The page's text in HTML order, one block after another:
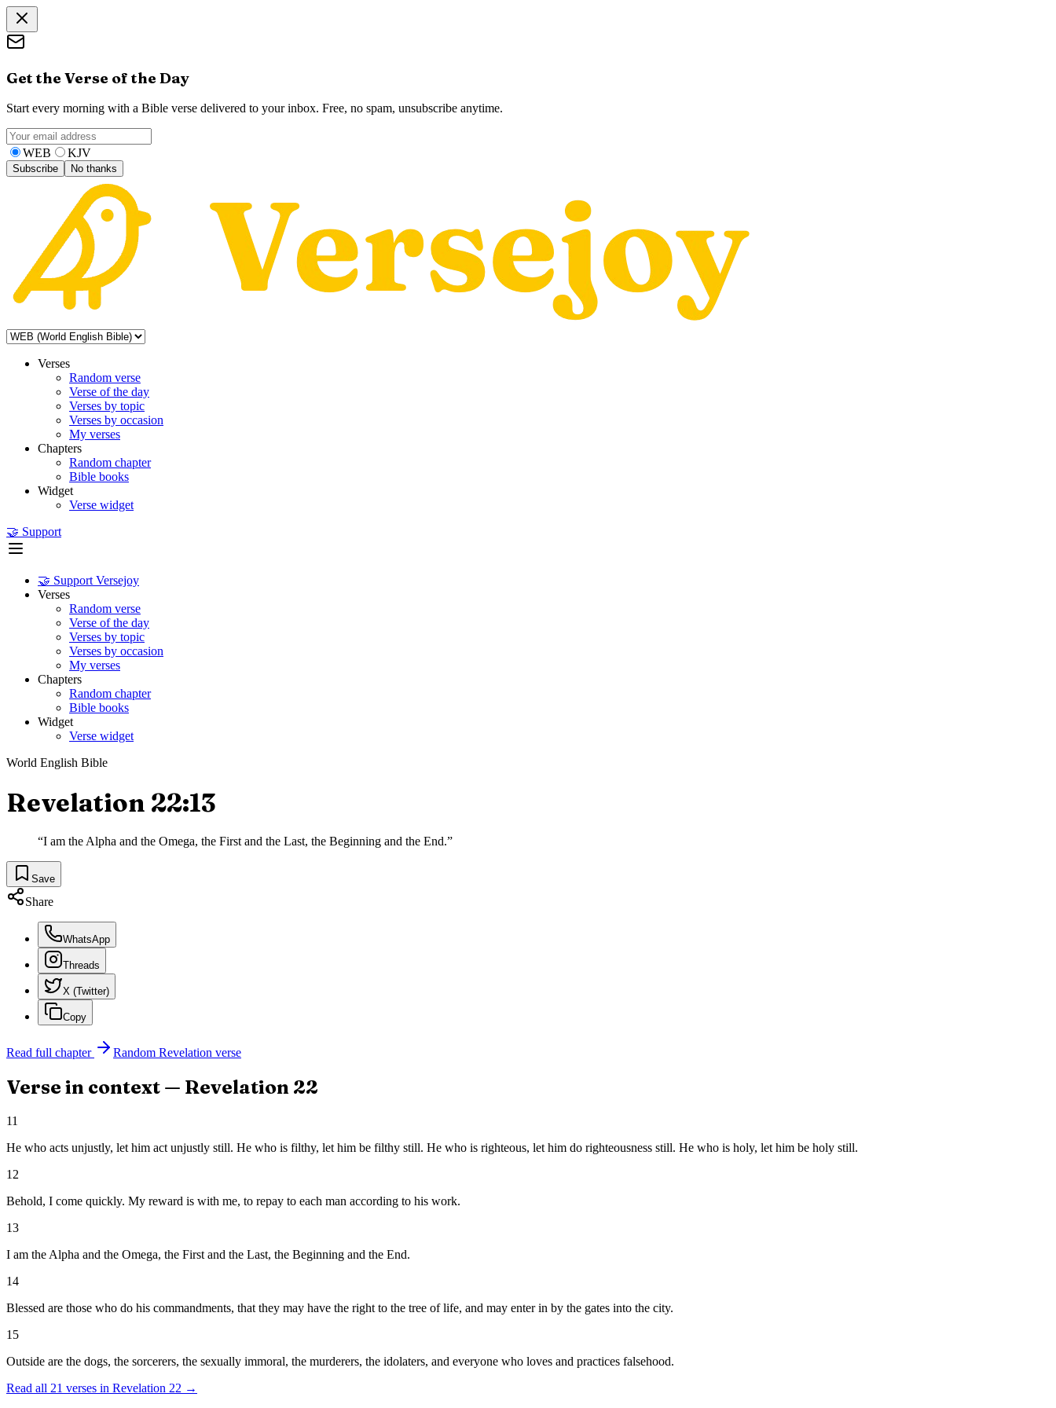
Get the Verse of the Day
Start every morning with a Bible verse delivered to your inbox. Free, no spam, unsubscribe anytime.
WEB KJV
Subscribe No thanks
Verses
Random verse
Verse of the day
Verses by topic
Verses by occasion
My verses
Chapters
Random chapter
Bible books
Widget
Verse widget
🤝 Support
🤝 Support Versejoy
Verses
Random verse
Verse of the day
Verses by topic
Verses by occasion
My verses
Chapters
Random chapter
Bible books
Widget
Verse widget
World English Bible
Revelation 22:13
“I am the Alpha and the Omega, the First and the Last, the Beginning and the End.”
Save
Share
WhatsApp
Threads
X (Twitter)
Copy
Read full chapter Random Revelation verse
Verse in context — Revelation 22
11
He who acts unjustly, let him act unjustly still. He who is filthy, let him be filthy still. He who is righteous, let him do righteousness still. He who is holy, let him be holy still.
12
Behold, I come quickly. My reward is with me, to repay to each man according to his work.
13
I am the Alpha and the Omega, the First and the Last, the Beginning and the End.
14
Blessed are those who do his commandments, that they may have the right to the tree of life, and may enter in by the gates into the city.
15
Outside are the dogs, the sorcerers, the sexually immoral, the murderers, the idolaters, and everyone who loves and practices falsehood.
Read all 21 verses in Revelation 22 →